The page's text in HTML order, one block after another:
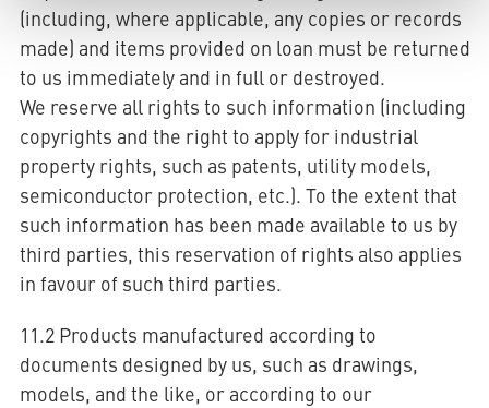
(including, where applicable, any copies or records
made) and items provided on loan must be returned
to us immediately and in full or destroyed.
We reserve all rights to such information (including
copyrights and the right to apply for industrial
property rights, such as patents, utility models,
semiconductor protection, etc.). To the extent that
such information has been made available to us by
third parties, this reservation of rights also applies
in favour of such third parties.
11.2 Products manufactured according to
documents designed by us, such as drawings,
models, and the like, or according to our